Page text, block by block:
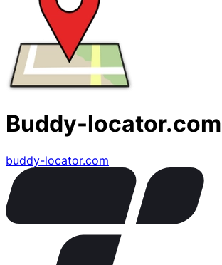
Buddy-locator.com
buddy-locator.com